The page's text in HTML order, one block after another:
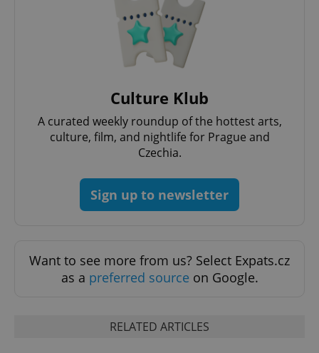
Culture Klub
A curated weekly roundup of the hottest arts,
culture, film, and nightlife for Prague and
Czechia.
Sign up to newsletter
Want to see more from us? Select Expats.cz
as a preferred source on Google.
RELATED ARTICLES
^eps_[0-9]+$
CookieScriptConsent